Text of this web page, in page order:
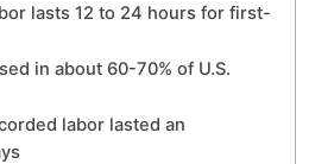
lasts 12 to 24 hours for first-
in about 60-70% of U.S.
labor lasted an